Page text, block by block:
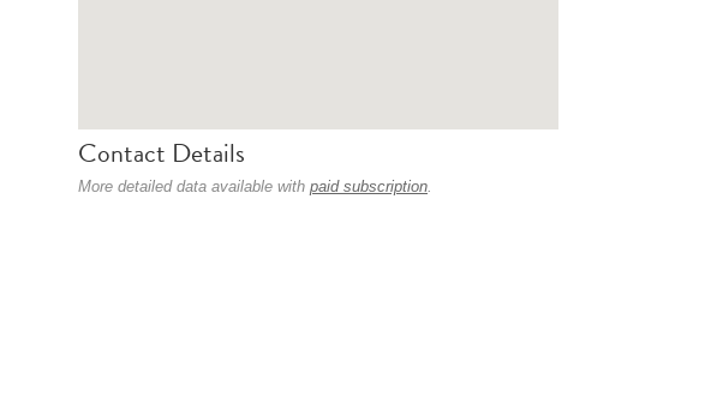
Contact Details
More detailed data available with paid subscription.